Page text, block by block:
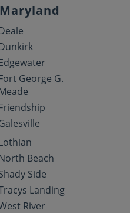
George G.
Beach
Side
Landing
River